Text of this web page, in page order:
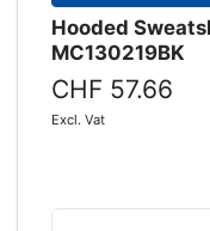
Hooded
MC130219BK
CHF 57.66
Excl. Vat